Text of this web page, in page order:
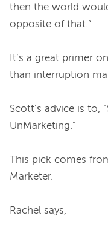
then the world
opposite of that.”
It’s a great primer on
than interruption
Scott’s advice is to,
UnMarketing.”
This pick comes
Marketer.